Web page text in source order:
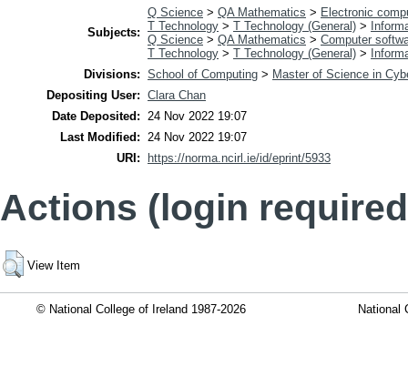
Subjects:
Q Science > QA Mathematics > Electronic
T Technology > T Technology (General) >
Q Science > QA Mathematics > Computer
T Technology > T Technology (General) >
Divisions: School of Computing > Master of Science in
Depositing User: Clara Chan
Date Deposited: 24 Nov 2022 19:07
Last Modified: 24 Nov 2022 19:07
URI:
https://norma.ncirl.ie/id/eprint/5933
Actions (login
View Item
© National College of Ireland 1987-2026 National